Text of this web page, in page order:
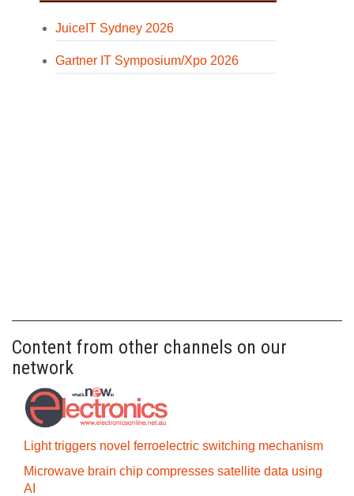
JuiceIT Sydney 2026
Gartner IT Symposium/Xpo 2026
Content from other channels on our
network
Light triggers novel ferroelectric switching mechanism
Microwave brain chip compresses satellite data using
AI